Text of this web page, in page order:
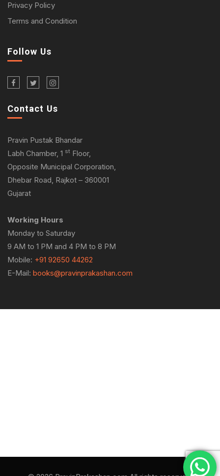
Privacy Policy
Terms and Condition
Follow Us
Contact Us
Pravin Pustak Bhandar
Labh Chamber, 1 st Floor,
Opposite Municipal Corporation,
Dhebar Road, Rajkot – 360001
Gujarat
Working Hours
Monday to Saturday
9 AM to 1 PM and 4 PM to 8 PM
Mobile: +91 92650 44262
E-Mail: books@pravinprakashan.com